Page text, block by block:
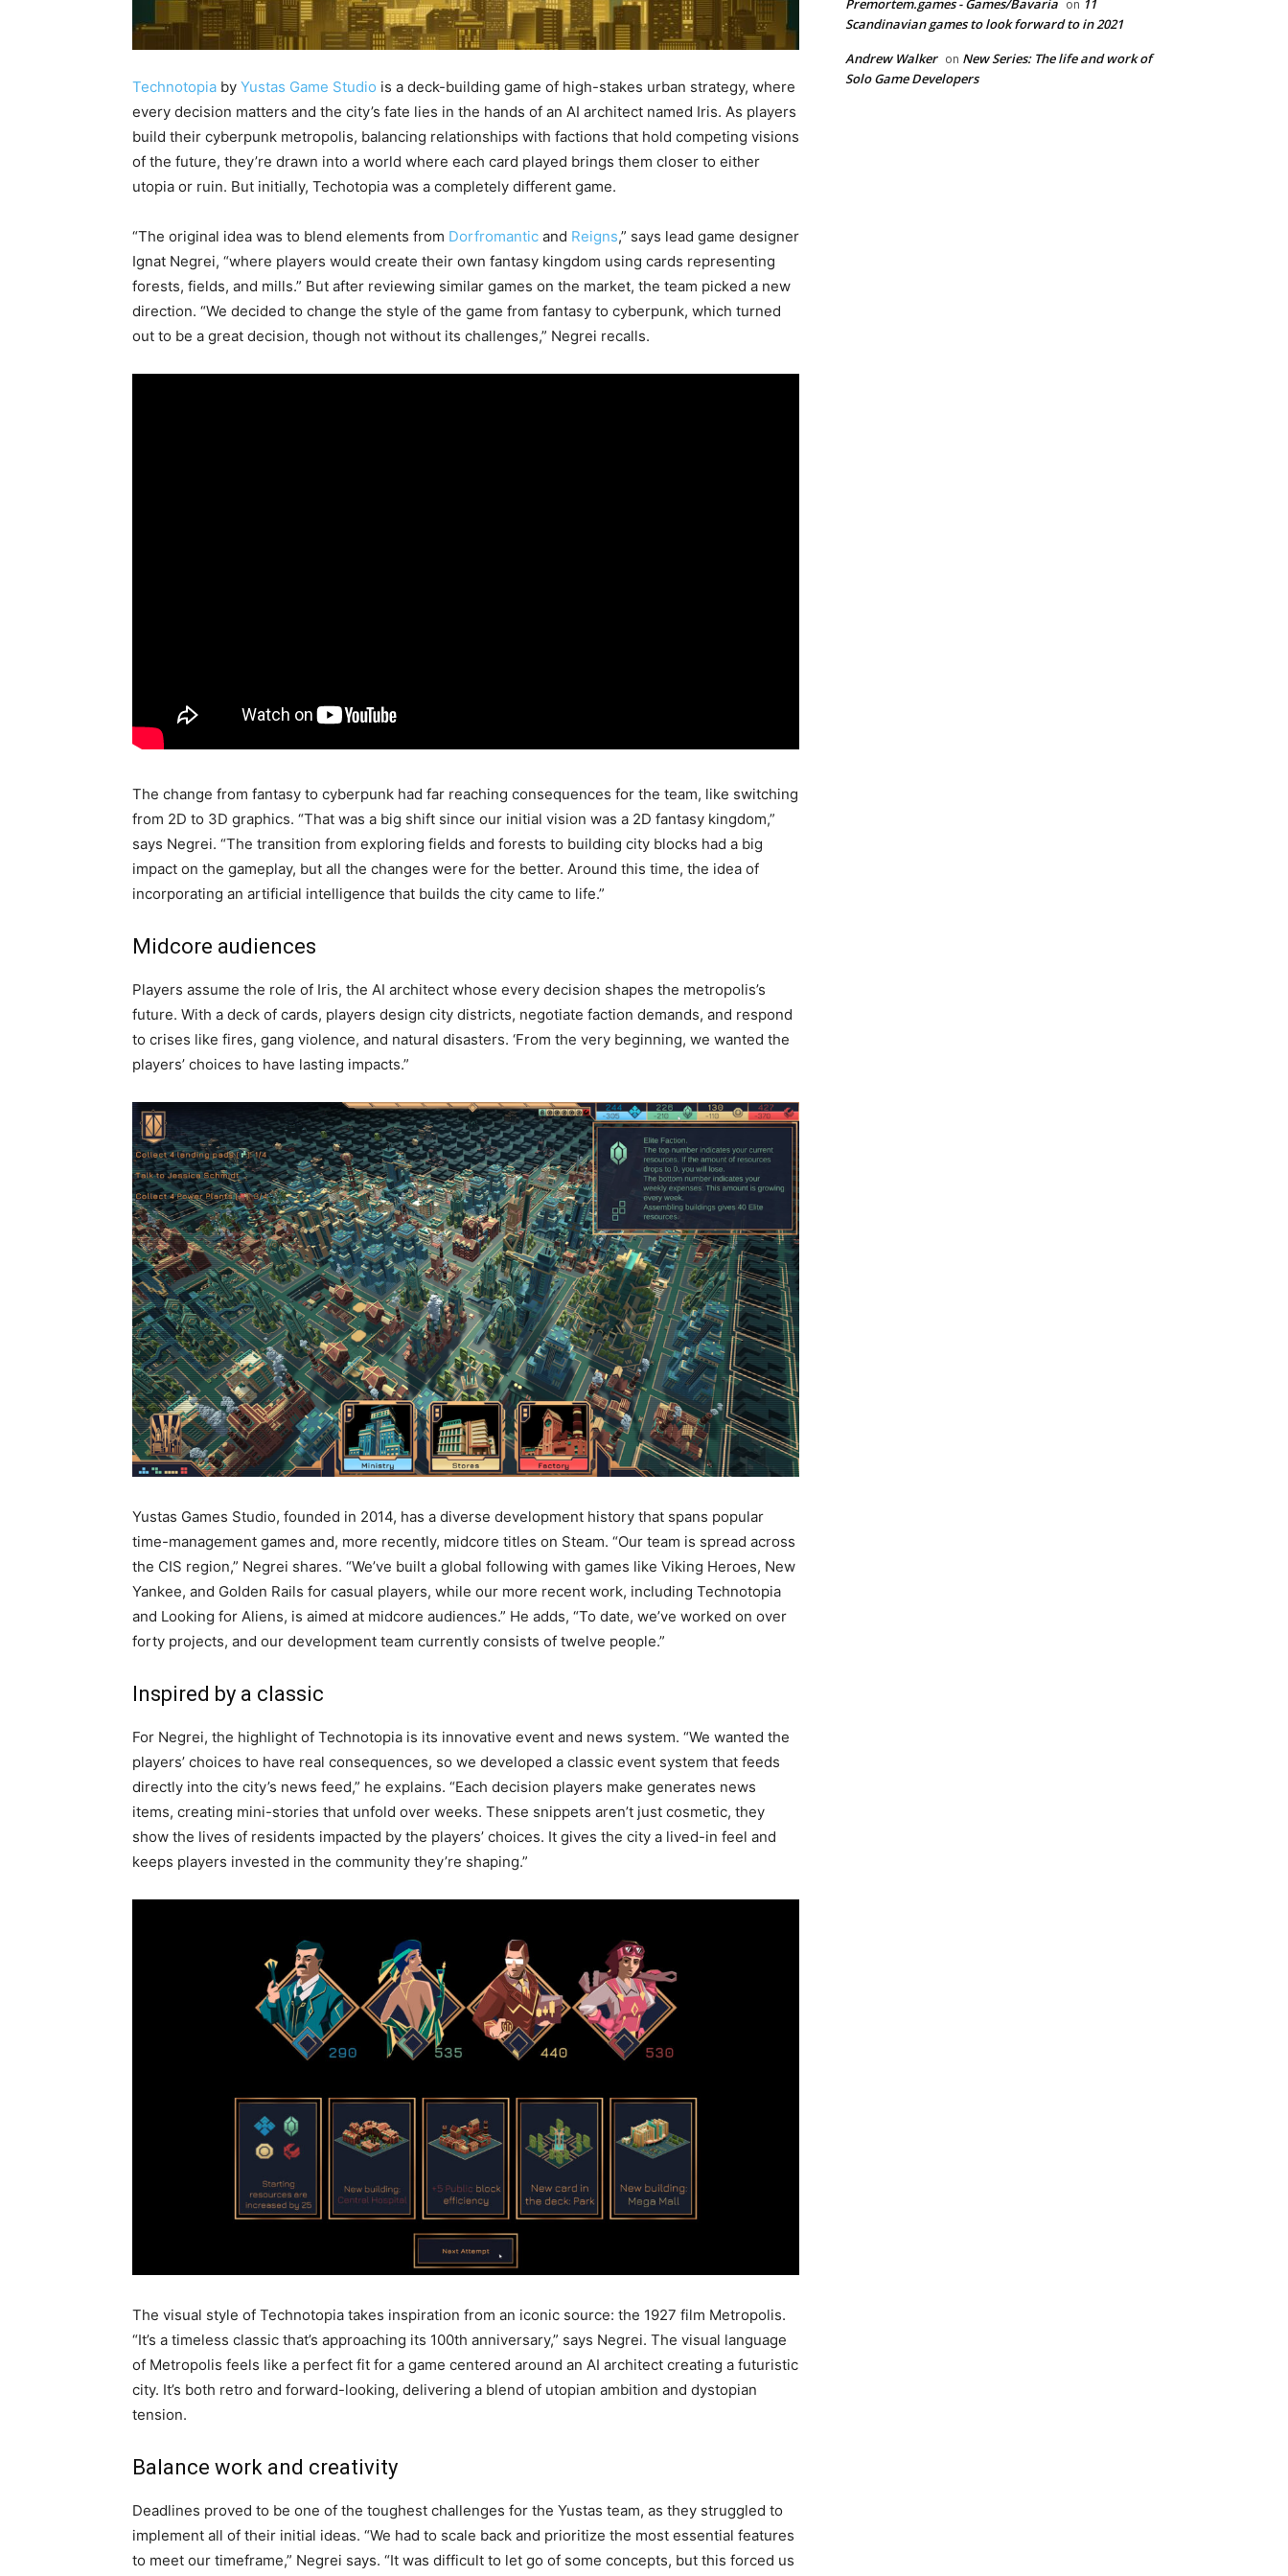
Technotopia by Yustas Game Studio is a deck-building game of high-stakes urban strategy, where
every decision matters and the city’s fate lies in the hands of an AI architect named Iris. As players
build their cyberpunk metropolis, balancing relationships with factions that hold competing visions
of the future, they’re drawn into a world where each card played brings them closer to either
utopia or ruin. But initially, Techotopia was a completely different game.
“The original idea was to blend elements from Dorfromantic and Reigns,” says lead game designer
Ignat Negrei, “where players would create their own fantasy kingdom using cards representing
forests, fields, and mills.” But after reviewing similar games on the market, the team picked a new
direction. “We decided to change the style of the game from fantasy to cyberpunk, which turned
out to be a great decision, though not without its challenges,” Negrei recalls.
The change from fantasy to cyberpunk had far reaching consequences for the team, like switching
from 2D to 3D graphics. “That was a big shift since our initial vision was a 2D fantasy kingdom,”
says Negrei. “The transition from exploring fields and forests to building city blocks had a big
impact on the gameplay, but all the changes were for the better. Around this time, the idea of
incorporating an artificial intelligence that builds the city came to life.”
Midcore audiences
Players assume the role of Iris, the AI architect whose every decision shapes the metropolis’s
future. With a deck of cards, players design city districts, negotiate faction demands, and respond
to crises like fires, gang violence, and natural disasters. ‘From the very beginning, we wanted the
players’ choices to have lasting impacts.”
Yustas Games Studio, founded in 2014, has a diverse development history that spans popular
time-management games and, more recently, midcore titles on Steam. “Our team is spread across
the CIS region,” Negrei shares. “We’ve built a global following with games like Viking Heroes, New
Yankee, and Golden Rails for casual players, while our more recent work, including Technotopia
and Looking for Aliens, is aimed at midcore audiences.” He adds, “To date, we’ve worked on over
forty projects, and our development team currently consists of twelve people.”
Inspired by a classic
For Negrei, the highlight of Technotopia is its innovative event and news system. “We wanted the
players’ choices to have real consequences, so we developed a classic event system that feeds
directly into the city’s news feed,” he explains. “Each decision players make generates news
items, creating mini-stories that unfold over weeks. These snippets aren’t just cosmetic, they
show the lives of residents impacted by the players’ choices. It gives the city a lived-in feel and
keeps players invested in the community they’re shaping.”
The visual style of Technotopia takes inspiration from an iconic source: the 1927 film Metropolis.
“It’s a timeless classic that’s approaching its 100th anniversary,” says Negrei. The visual language
of Metropolis feels like a perfect fit for a game centered around an AI architect creating a futuristic
city. It’s both retro and forward-looking, delivering a blend of utopian ambition and dystopian
tension.
Balance work and creativity
Deadlines proved to be one of the toughest challenges for the Yustas team, as they struggled to
implement all of their initial ideas. “We had to scale back and prioritize the most essential features
to meet our timeframe,” Negrei says. “It was difficult to let go of some concepts, but this forced us
Premortem.games - Games/Bavaria on 11
Scandinavian games to look forward to in 2021
Andrew Walker on New Series: The life and work of
Solo Game Developers